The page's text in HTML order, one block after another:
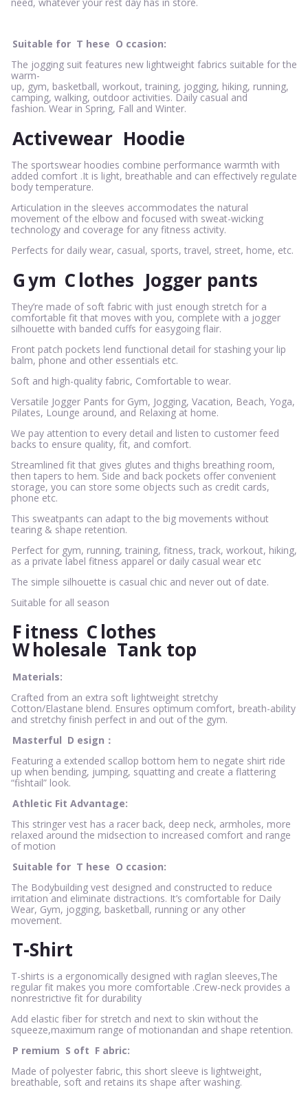
need, whatever your rest day has in store.
Suitable for T hese O ccasion:
The jogging suit features new lightweight fabrics suitable for the
warm-
up, gym, basketball, workout, training, jogging, hiking, running,
camping, walking, outdoor activities. Daily casual and
fashion. Wear in Spring, Fall and Winter.
Activewear Hoodie
The sportswear hoodies combine performance warmth with
added comfort .It is light, breathable and can effectively regulate
body temperature.
Articulation in the sleeves accommodates the natural
movement of the elbow and focused with sweat-wicking
technology and coverage for any fitness activity.
Perfects for daily wear, casual, sports, travel, street, home, etc.
Gym Clothes Jogger pants
They’re made of soft fabric with just enough stretch for a
comfortable fit that moves with you, complete with a jogger
silhouette with banded cuffs for easygoing flair.
Front patch pockets lend functional detail for stashing your lip
balm, phone and other essentials etc.
Soft and high-quality fabric, Comfortable to wear.
Versatile Jogger Pants for Gym, Jogging, Vacation, Beach, Yoga,
Pilates, Lounge around, and Relaxing at home.
We pay attention to every detail and listen to customer feed
backs to ensure quality, fit, and comfort.
Streamlined fit that gives glutes and thighs breathing room,
then tapers to hem. Side and back pockets offer convenient
storage, you can store some objects such as credit cards,
phone etc.
This sweatpants can adapt to the big movements without
tearing & shape retention.
Perfect for gym, running, training, fitness, track, workout, hiking,
as a private label fitness apparel or daily casual wear etc
The simple silhouette is casual chic and never out of date.
Suitable for all season
Fitness Clothes
Wholesale Tank top
Materials:
Crafted from an extra soft lightweight stretchy
Cotton/Elastane blend. Ensures optimum comfort, breath-ability
and stretchy finish perfect in and out of the gym.
Masterful D esign：
Featuring a extended scallop bottom hem to negate shirt ride
up when bending, jumping, squatting and create a flattering
“fishtail” look.
Athletic Fit Advantage:
This stringer vest has a racer back, deep neck, armholes, more
relaxed around the midsection to increased comfort and range
of motion
Suitable for T hese O ccasion:
The Bodybuilding vest designed and constructed to reduce
irritation and eliminate distractions. It’s comfortable for Daily
Wear, Gym, jogging, basketball, running or any other
movement.
T-Shirt
T-shirts is a ergonomically designed with raglan sleeves,The
regular fit makes you more comfortable .Crew-neck provides a
nonrestrictive fit for durability
Add elastic fiber for stretch and next to skin without the
squeeze,maximum range of motionandan and shape retention.
P remium S oft F abric:
Made of polyester fabric, this short sleeve is lightweight,
breathable, soft and retains its shape after washing.